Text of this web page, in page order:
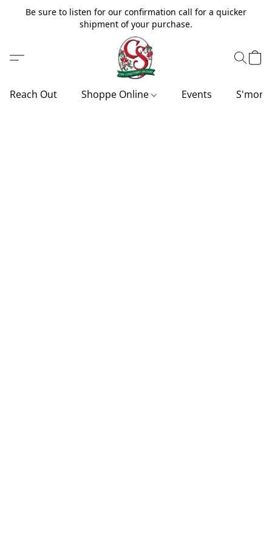
Be sure to listen for our confirmation call for a quicker
shipment of your purchase.
Reach Out Shoppe Online Events